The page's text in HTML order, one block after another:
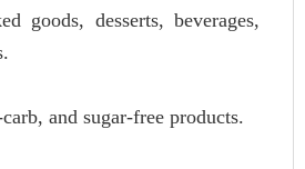
goods, desserts, beverages,
and sugar-free products.